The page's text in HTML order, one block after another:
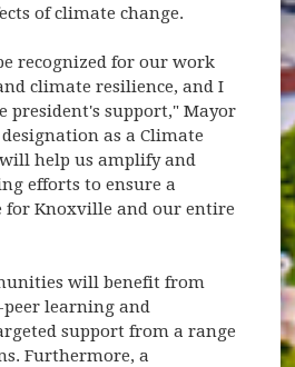
of climate change.
recognized for our work
climate resilience, and I
president's support," Mayor
as a Climate
help us amplify and
efforts to ensure a
for Knoxville and our entire
will benefit from
learning and
support from a range
Furthermore, a